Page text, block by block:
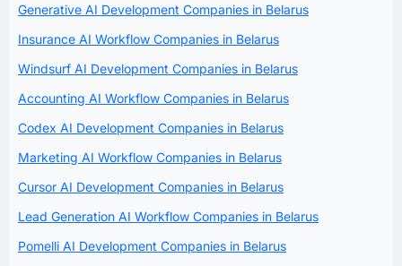
Generative AI Development Companies in Belarus
Insurance AI Workflow Companies in Belarus
Windsurf AI Development Companies in Belarus
Accounting AI Workflow Companies in Belarus
Codex AI Development Companies in Belarus
Marketing AI Workflow Companies in Belarus
Cursor AI Development Companies in Belarus
Lead Generation AI Workflow Companies in Belarus
Pomelli AI Development Companies in Belarus